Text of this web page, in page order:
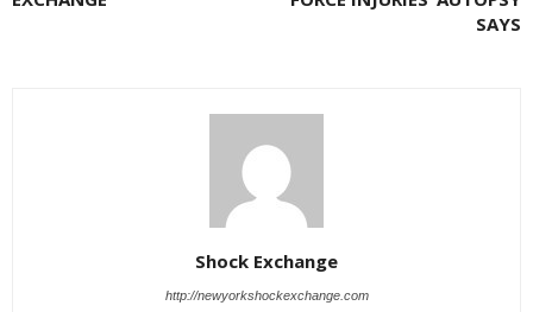
SAYS
Shock Exchange
http://newyorkshockexchange.com